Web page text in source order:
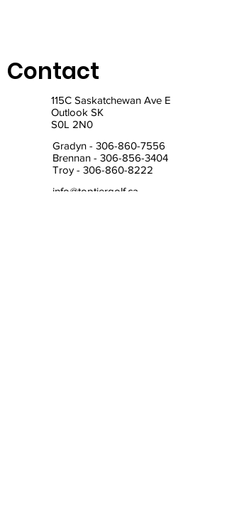
Contact
115C Saskatchewan Ave E
Outlook SK
S0L 2N0
Gradyn - 306-860-7556
Brennan - 306-856-3404
Troy - 306-860-8222
info@toptiergolf.ca